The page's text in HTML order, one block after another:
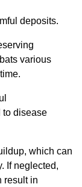
deposits.
various
to disease
which can
If neglected,
result in